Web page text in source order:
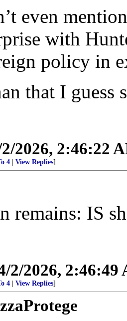
even
with
policy in
that I guess
2026, 2:46:22
4 View Replies]
remains: IS
2/2026, 2:46:49
4 View Replies]